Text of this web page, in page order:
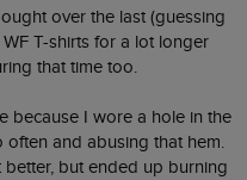
over the last (guessing
T-shirts for a lot longer
that time too.
because I wore a hole in the
and abusing that hem.
but ended up burning